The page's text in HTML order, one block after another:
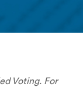
Voting. For